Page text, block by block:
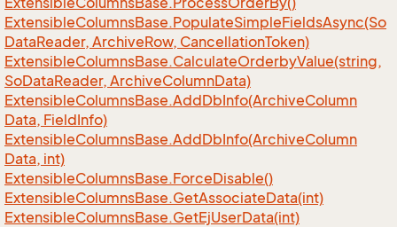
ExtensibleColumnsBase.PopulateSimpleFieldsAsync(So
DataReader, ArchiveRow, CancellationToken)
ExtensibleColumnsBase.CalculateOrderbyValue(string,
SoDataReader, ArchiveColumnData)
ExtensibleColumnsBase.AddDbInfo(ArchiveColumn
Data, FieldInfo)
ExtensibleColumnsBase.AddDbInfo(ArchiveColumn
Data, int)
ExtensibleColumnsBase.ForceDisable()
ExtensibleColumnsBase.GetAssociateData(int)
ExtensibleColumnsBase.GetEjUserData(int)